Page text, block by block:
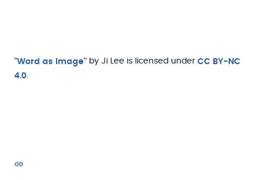
"Word as Image" by Ji Lee is licensed under CC BY-NC
4.0.